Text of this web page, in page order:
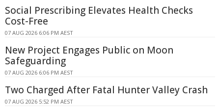
Social Prescribing Elevates Health Checks
Cost-Free
07 AUG 2026 6:06 PM AEST
New Project Engages Public on Moon
Safeguarding
07 AUG 2026 6:06 PM AEST
Two Charged After Fatal Hunter Valley Crash
07 AUG 2026 5:52 PM AEST